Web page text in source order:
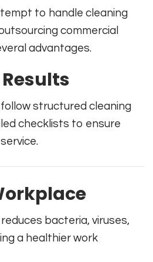
to handle cleaning
commercial
advantages.
structured cleaning
checklists to ensure
bacteria, viruses,
a healthier work